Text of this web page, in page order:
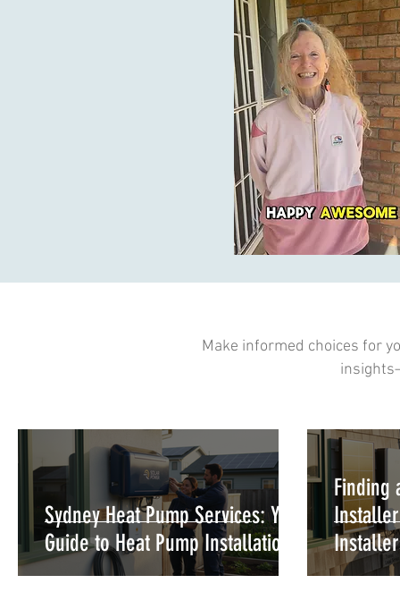
Make informed choices for
Sydney Heat Pump Services: Your
Guide to Heat Pump Installation
Finding